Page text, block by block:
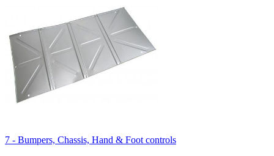
7 - Bumpers, Chassis, Hand & Foot controls